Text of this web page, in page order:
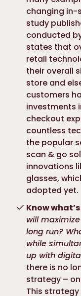
changing in-
study
conducted
states that
retail
their overall
store and
customers
investments
checkout
countless
the popular
scan & go
innovations
glasses,
adopted yet.
Know
will
long run?
while
up with
there is no
strategy –
This